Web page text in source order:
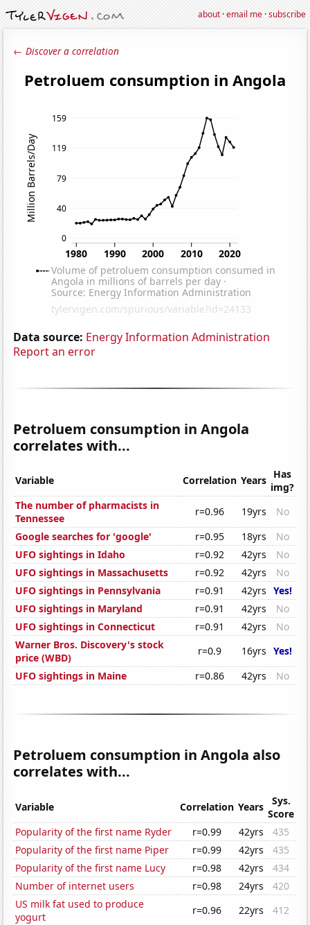
about·email me·subscribe
← Discover a correlation
Data source: Energy Information Administration
Report an error
Petroluem consumption in Angola
correlates with...
Variable Correlation Years Has
img?
The number of pharmacists in
Tennessee
r=0.96 19yrs
No
Google searches for 'google'
r=0.95 18yrs
No
UFO sightings in Idaho
r=0.92 42yrs
No
UFO sightings in Massachusetts
r=0.92 42yrs
No
UFO sightings in Pennsylvania
r=0.91 42yrs Yes!
UFO sightings in Maryland
r=0.91 42yrs
No
UFO sightings in Connecticut
r=0.91 42yrs
No
Warner Bros. Discovery's stock
price (WBD)
r=0.9 16yrs Yes!
UFO sightings in Maine
r=0.86 42yrs No
Petroluem consumption in Angola also
correlates with...
Variable Correlation Years
Sys.
Score
Popularity of the first name Ryder
r=0.99 42yrs
435
Popularity of the first name Piper
r=0.99 42yrs
435
Popularity of the first name Lucy
r=0.98 42yrs
434
Number of internet users
r=0.98 24yrs
420
US milk fat used to produce
yogurt
r=0.96 22yrs
412